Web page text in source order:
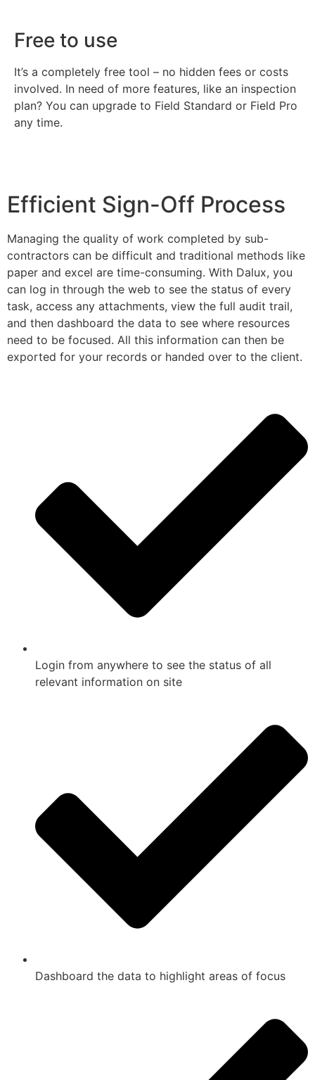
Free to use
It’s a completely free tool – no hidden fees or costs
involved. In need of more features, like an inspection
plan? You can upgrade to Field Standard or Field Pro
any time.
Efficient Sign-Off Process
Managing the quality of work completed by sub-
contractors can be difficult and traditional methods like
paper and excel are time-consuming. With Dalux, you
can log in through the web to see the status of every
task, access any attachments, view the full audit trail,
and then dashboard the data to see where resources
need to be focused. All this information can then be
exported for your records or handed over to the client.
Login from anywhere to see the status of all
relevant information on site
Dashboard the data to highlight areas of focus